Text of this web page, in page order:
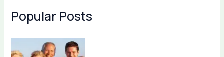
Popular Posts